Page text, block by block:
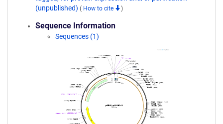
(unpublished) ( How to cite )
Sequence Information
Sequences (1)